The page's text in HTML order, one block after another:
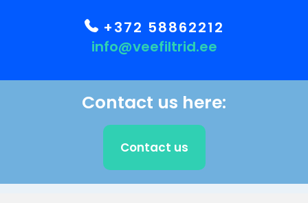
+372 58862212
info@veefiltrid.ee
Contact us here:
Contact us